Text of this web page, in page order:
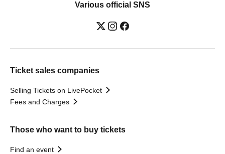
Various official SNS
Ticket sales companies
Selling Tickets on LivePocket
Fees and Charges
Those who want to buy tickets
Find an event